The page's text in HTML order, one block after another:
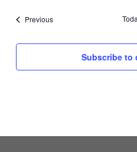
PreviousEvents
Subscribe to